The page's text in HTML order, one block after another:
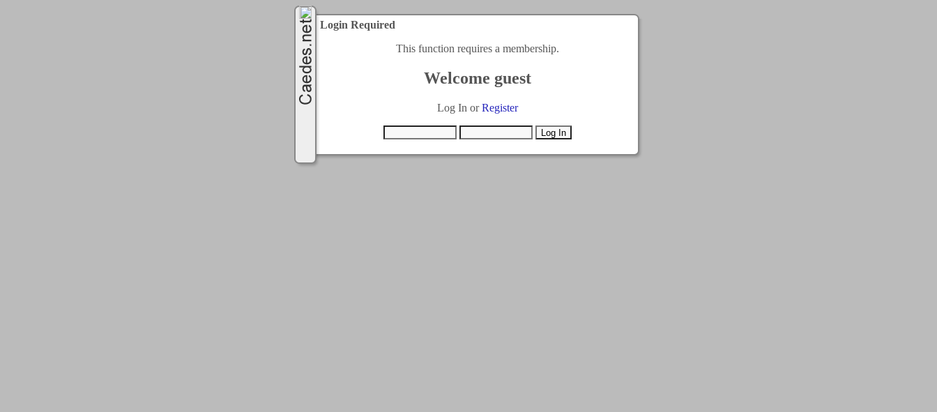
Login Required
This function requires a membership.
Welcome guest
Log In orRegister